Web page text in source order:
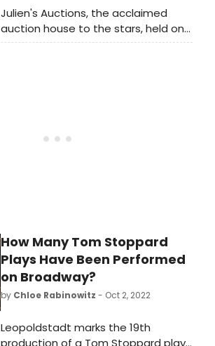
Julien's Auctions, the acclaimed
auction house to the stars, held on
Friday, May 19th and Saturday, May
by the likes of Kurt Cobain, Nirvana,
How Many Tom Stoppard
Plays Have Been Performed
on Broadway?
by Chloe Rabinowitz - Oct 2, 2022
Leopoldstadt marks the 19th